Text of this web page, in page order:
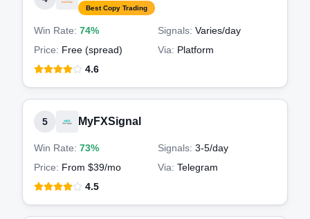
Best Copy Trading
Win Rate: 74% Signals: Varies/day
Price: Free (spread) Via: Platform
4.6
5 MyFXSignal
Win Rate: 73% Signals: 3-5/day
Price: From $39/mo Via: Telegram
4.5